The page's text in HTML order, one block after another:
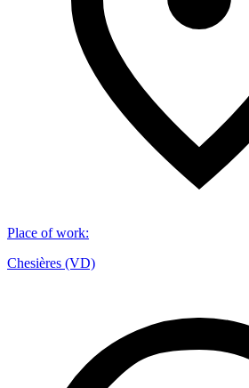
Place of work:
Chesières (VD)